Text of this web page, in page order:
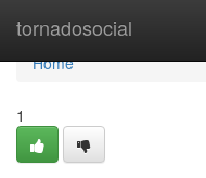
tornadosocial
Home
Home
1